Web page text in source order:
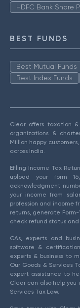
HDFC Bank Share
BEST FUNDS
Best Mutual Funds
Best Index Funds
Clear offers taxation &
organizations &
Million happy
across India.
Efiling Income Tax
upload your form
acknowledgment
your income from
profession and income
returns, generate Form-
check refund status
CAs, experts and
software &
experts & business to
Our Goods & Services
expert assistance to
Clear can also help you
Services Tax Law.